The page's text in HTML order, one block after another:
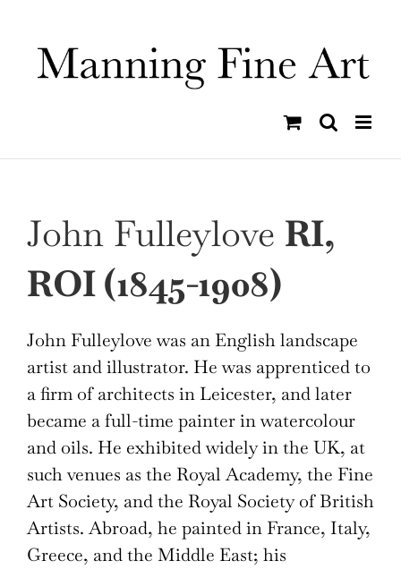
content
John Fulleylove RI,
ROI (1845-1908)
John Fulleylove was an English landscape
artist and illustrator. He was apprenticed to
a firm of architects in Leicester, and later
became a full-time painter in watercolour
and oils. He exhibited widely in the UK, at
such venues as the Royal Academy, the Fine
Art Society, and the Royal Society of British
Artists. Abroad, he painted in France, Italy,
Greece, and the Middle East; his